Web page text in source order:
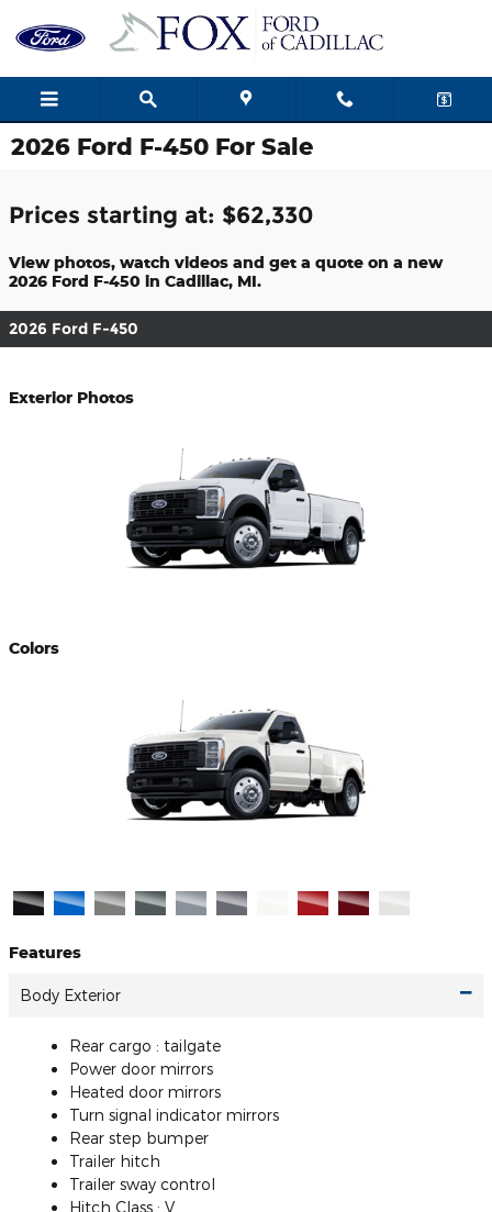
Skip to main content
2026 Ford F-450 For Sale
Prices starting at: $62,330
View photos, watch videos and get a quote on a new
2026 Ford F-450 in Cadillac, MI.
2026 Ford F-450
Exterior Photos
Colors
Features
Body Exterior
Rear cargo : tailgate
Power door mirrors
Heated door mirrors
Turn signal indicator mirrors
Rear step bumper
Trailer hitch
Trailer sway control
Hitch Class : V